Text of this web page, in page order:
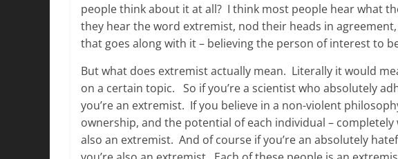
people think about it at all? I think most people hear what
they hear the word extremist, nod their heads in
that goes along with it – believing the person of interest to
But what does extremist actually mean. Literally it would
on a certain topic. So if you’re a scientist who absolutely
you’re an extremist. If you believe in a non-violent
ownership, and the potential of each individual – completely
also an extremist. And of course if you’re an absolutely